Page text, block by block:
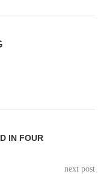
IN FOUR
next post